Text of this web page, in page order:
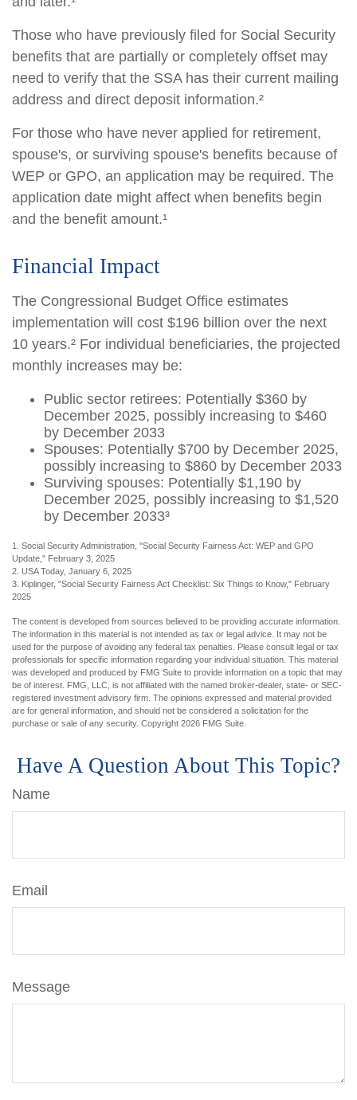
Those who have previously filed for Social Security
benefits that are partially or completely offset may
need to verify that the SSA has their current mailing
address and direct deposit information.²
For those who have never applied for retirement,
spouse's, or surviving spouse's benefits because of
WEP or GPO, an application may be required. The
application date might affect when benefits begin
and the benefit amount.¹
Financial Impact
The Congressional Budget Office estimates
implementation will cost $196 billion over the next
10 years.² For individual beneficiaries, the projected
monthly increases may be:
Public sector retirees: Potentially $360 by
December 2025, possibly increasing to $460
by December 2033
Spouses: Potentially $700 by December 2025,
possibly increasing to $860 by December 2033
Surviving spouses: Potentially $1,190 by
December 2025, possibly increasing to $1,520
by December 2033³
1. Social Security Administration, "Social Security Fairness Act: WEP and GPO
Update," February 3, 2025
2. USA Today, January 6, 2025
3. Kiplinger, "Social Security Fairness Act Checklist: Six Things to Know," February
2025
The content is developed from sources believed to be providing accurate information.
The information in this material is not intended as tax or legal advice. It may not be
used for the purpose of avoiding any federal tax penalties. Please consult legal or tax
professionals for specific information regarding your individual situation. This material
was developed and produced by FMG Suite to provide information on a topic that may
be of interest. FMG, LLC, is not affiliated with the named broker-dealer, state- or SEC-
registered investment advisory firm. The opinions expressed and material provided
are for general information, and should not be considered a solicitation for the
purchase or sale of any security. Copyright 2026 FMG Suite.
Have A Question About This Topic?
Name
Email
Message